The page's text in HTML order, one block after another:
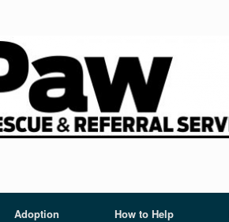
Adoption How to Help